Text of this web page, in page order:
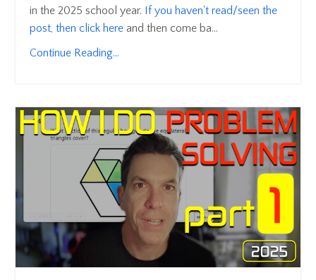
in the 2025 school year. If you haven't read/seen the
post, then click here and then come ba...
Continue Reading...